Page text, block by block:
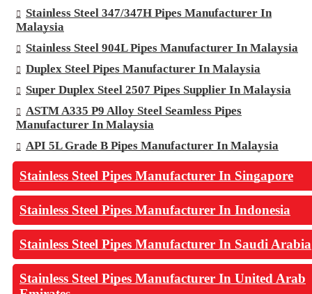
Stainless Steel 347/347H Pipes Manufacturer In
Malaysia
Stainless Steel 904L Pipes Manufacturer In Malaysia
Duplex Steel Pipes Manufacturer In Malaysia
Super Duplex Steel 2507 Pipes Supplier In Malaysia
ASTM A335 P9 Alloy Steel Seamless Pipes
Manufacturer In Malaysia
API 5L Grade B Pipes Manufacturer In Malaysia
Stainless Steel Pipes Manufacturer In Singapore
Stainless Steel Pipes Manufacturer In Indonesia
Stainless Steel Pipes Manufacturer In Saudi Arabia
Stainless Steel Pipes Manufacturer In United Arab